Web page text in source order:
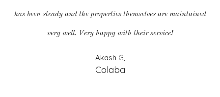
has been steady and the properties themselves are maintained
very well. Very happy with their service!
Akash G,
Colaba